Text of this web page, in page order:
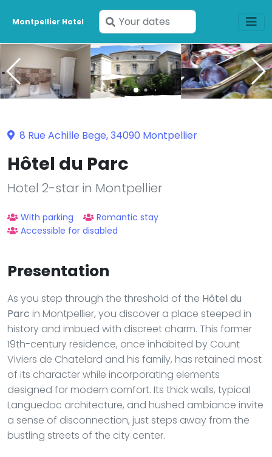
Montpellier Hotel
Enter
your
dates
8 Rue Achille Bege, 34090 Montpellier
Hôtel du Parc
Hotel 2-star in Montpellier
With parking
Romantic stay
Accessible for disabled
Presentation
As you step through the threshold of the Hôtel du
Parc in Montpellier, you discover a place steeped in
history and imbued with discreet charm. This former
19th-century residence, once inhabited by Count
Viviers de Chatelard and his family, has retained most
of its character while incorporating elements
designed for modern comfort. Its thick walls, typical
Languedoc architecture, and hushed ambiance invite
a sense of disconnection, just steps away from the
bustling streets of the city center.